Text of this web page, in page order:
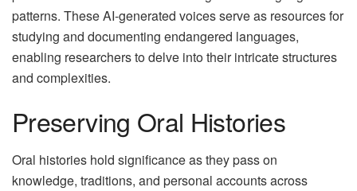
patterns. These AI-generated voices serve as resources for
studying and documenting endangered languages,
enabling researchers to delve into their intricate structures
and complexities.
Preserving Oral Histories
Oral histories hold significance as they pass on
knowledge, traditions, and personal accounts across